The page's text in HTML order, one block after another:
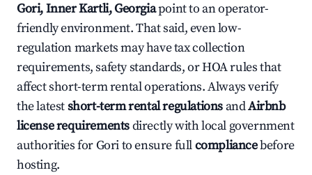
Gori, Inner Kartli, Georgiapoint to an operator-
friendly environment. That said, even low-
regulation markets may have tax collection
requirements, safety standards, or HOA rules that
affect short-term rental operations. Always verify
the latestshort-term rental regulations andAirbnb
license requirementsdirectly with local government
authorities for Gori to ensure fullcompliancebefore
hosting.